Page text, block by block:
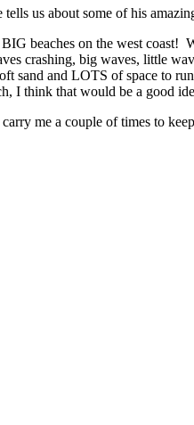
us about some of his
beaches on the west coast!
crashing, big waves, little
sand and LOTS of space to
I think that would be a good
me a couple of times to